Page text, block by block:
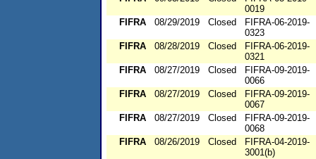
0019
FIFRA
08/29/2019 Closed
FIFRA-06-2019-
0323
FIFRA
08/28/2019 Closed
FIFRA-06-2019-
0321
FIFRA
08/27/2019 Closed
FIFRA-09-2019-
0066
FIFRA
08/27/2019 Closed
FIFRA-09-2019-
0067
FIFRA
08/27/2019 Closed
FIFRA-09-2019-
0068
FIFRA
08/26/2019 Closed
FIFRA-04-2019-
3001(b)